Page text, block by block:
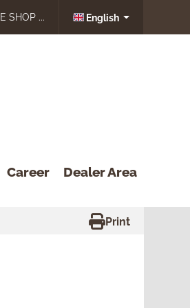
SHOP ... English
Career Dealer Area
Print